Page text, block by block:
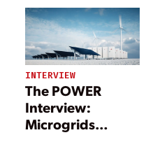
and Benefits
INTERVIEW
The POWER
Interview:
Microgrids